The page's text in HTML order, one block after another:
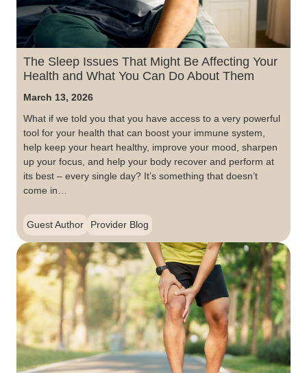
The Sleep Issues That Might Be Affecting Your
Health and What You Can Do About Them
March 13, 2026
What if we told you that you have access to a very powerful
tool for your health that can boost your immune system,
help keep your heart healthy, improve your mood, sharpen
up your focus, and help your body recover and perform at
its best – every single day? It’s something that doesn’t
come in…
Guest Author Provider Blog